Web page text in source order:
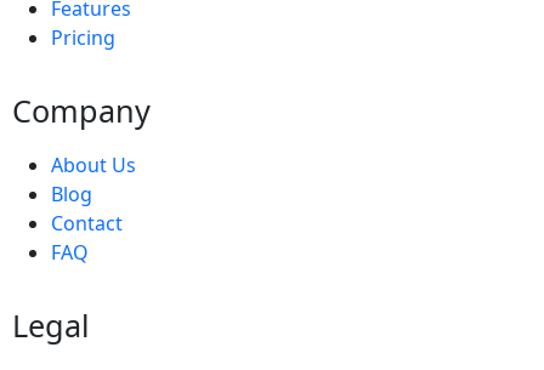
Features
Pricing
Company
About Us
Blog
Contact
FAQ
Legal